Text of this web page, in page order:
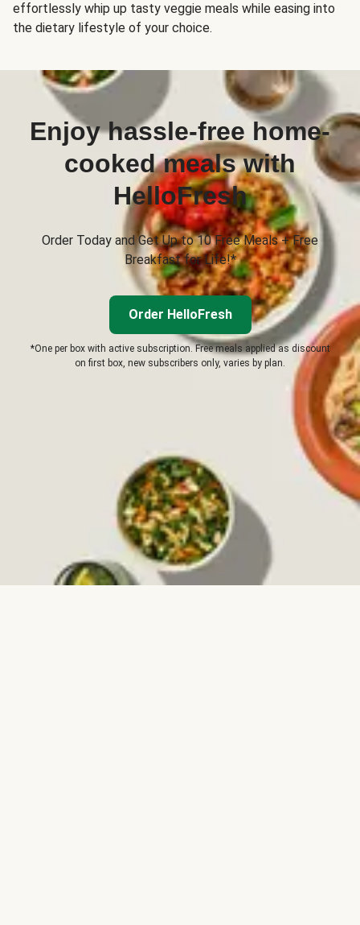
effortlessly whip up tasty veggie meals while easing into
the dietary lifestyle of your choice.
Enjoy hassle-free home-
cooked meals with
HelloFresh
Order Today and Get Up to 10 Free Meals + Free
Breakfast for Life!*
Order HelloFresh
*One per box with active subscription. Free meals applied as discount
on first box, new subscribers only, varies by plan.